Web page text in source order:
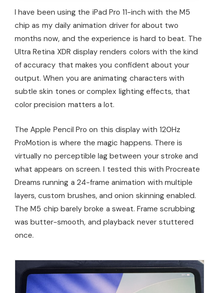
I have been using the iPad Pro 11-inch with the M5
chip as my daily animation driver for about two
months now, and the experience is hard to beat. The
Ultra Retina XDR display renders colors with the kind
of accuracy that makes you confident about your
output. When you are animating characters with
subtle skin tones or complex lighting effects, that
color precision matters a lot.
The Apple Pencil Pro on this display with 120Hz
ProMotion is where the magic happens. There is
virtually no perceptible lag between your stroke and
what appears on screen. I tested this with Procreate
Dreams running a 24-frame animation with multiple
layers, custom brushes, and onion skinning enabled.
The M5 chip barely broke a sweat. Frame scrubbing
was butter-smooth, and playback never stuttered
once.